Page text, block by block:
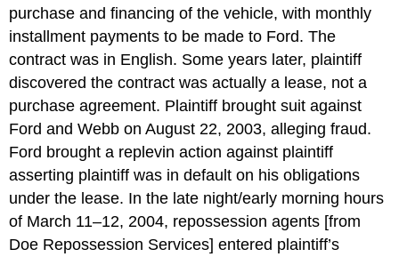
purchase and financing of the vehicle, with monthly
installment payments to be made to Ford. The
contract was in English. Some years later, plaintiff
discovered the contract was actually a lease, not a
purchase agreement. Plaintiff brought suit against
Ford and Webb on August 22, 2003, alleging fraud.
Ford brought a replevin action against plaintiff
asserting plaintiff was in default on his obligations
under the lease. In the late night/early morning hours
of March 11–12, 2004, repossession agents [from
Doe Repossession Services] entered plaintiff’s